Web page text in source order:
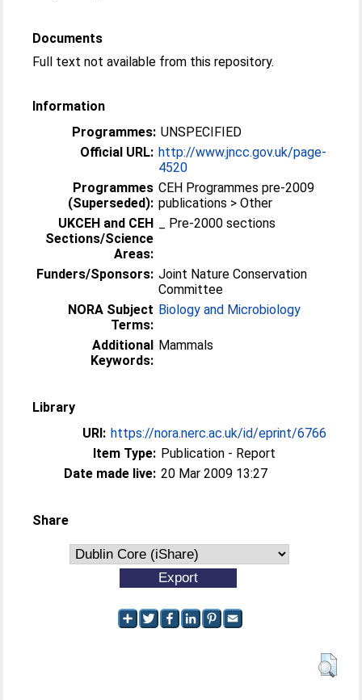
Documents
Full text not available from this repository.
Information
Programmes: UNSPECIFIED
Official URL: http://www.jncc.gov.uk/page-
4520
Programmes
(Superseded):
CEH Programmes pre-2009
publications > Other
UKCEH and CEH
Sections/Science
Areas:
_ Pre-2000 sections
Funders/Sponsors: Joint Nature Conservation
Committee
NORA Subject
Terms:
Biology and Microbiology
Additional
Keywords:
Mammals
Library
URI: https://nora.nerc.ac.uk/id/eprint/6766
Item Type: Publication - Report
Date made live: 20 Mar 2009 13:27
Share